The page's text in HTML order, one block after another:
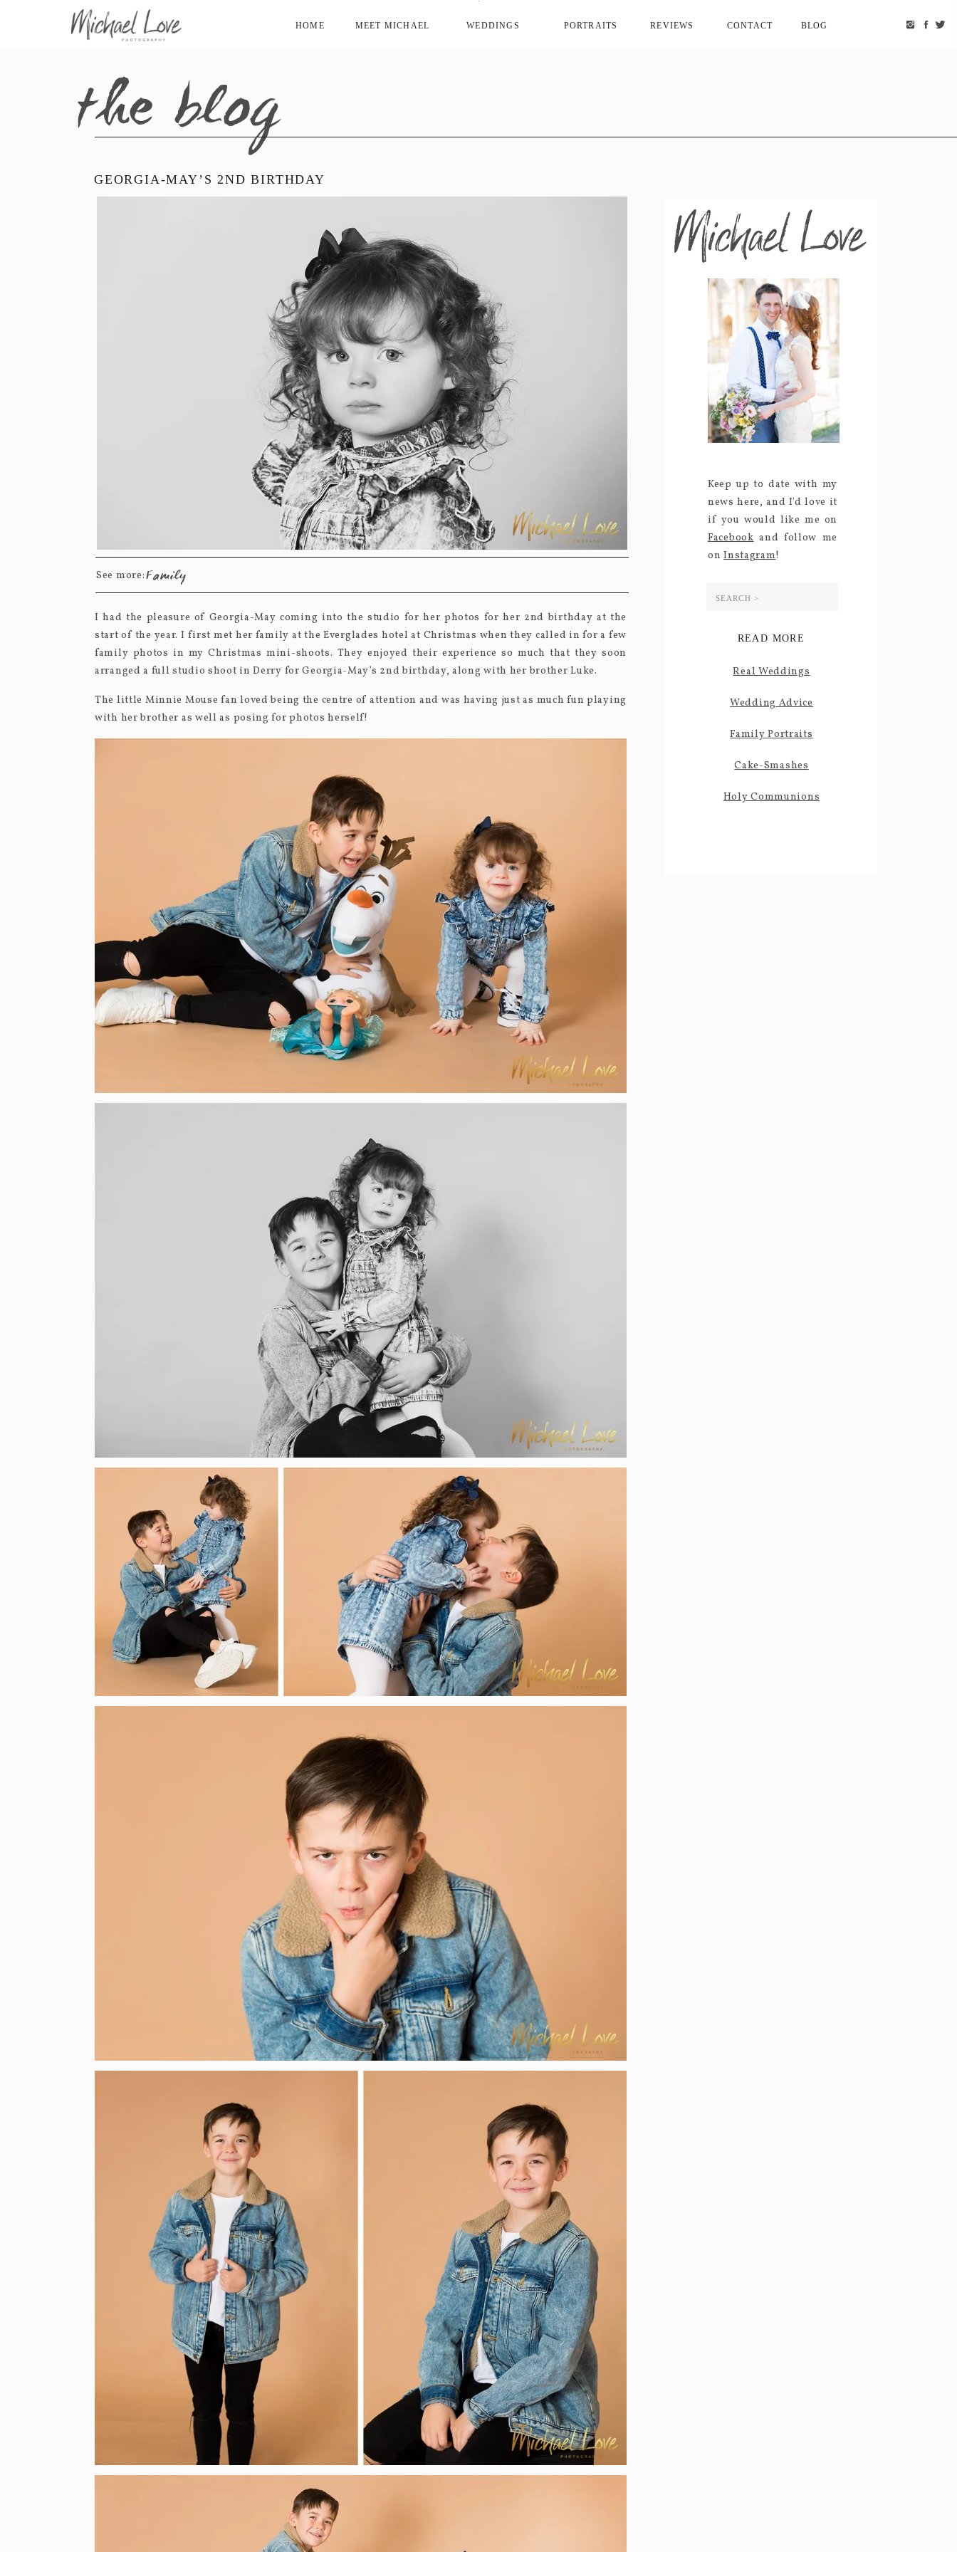
HOME MEET MICHAEL WEDDINGS PORTRAITS REVIEWS CONTACT BLOG
Keep up to date with my
news here, and I'd love it
if you would like me on
Facebookand follow me
onInstagram!
Search
READ MORE
Real Weddings
Wedding Advice
Family Portraits
Cake-Smashes
Holy Communions
the blog
GEORGIA-MAY’S 2ND BIRTHDAY
Family
See more:
I had the pleasure of Georgia-May coming into the studio for her photos for her 2nd birthday at the
start of the year. I first met her family at the Everglades hotel at Christmas when they called in for a few
family photos in my Christmas mini-shoots. They enjoyed their experience so much that they soon
arranged a full studio shoot in Derry for Georgia-May’s 2nd birthday, along with her brother Luke.
The little Minnie Mouse fan loved being the centre of attention and was having just as much fun playing
with her brother as well as posing for photos herself!